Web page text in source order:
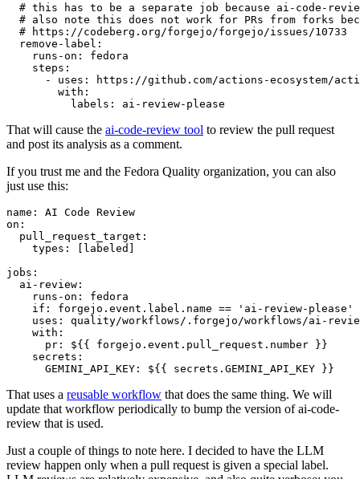
# this has to be a separate job because ai-code-
# also note this does not work for PRs from forks
# https://codeberg.org/forgejo/forgejo/issues/10733
remove-label :
runs-on :
fedora
steps :
-
uses :
https://github.com/actions-ecosystem/action-
with :
labels : ai-review-please
That will cause the ai-code-review tool to review the pull request
and post its analysis as a comment.
If you trust me and the Fedora Quality organization, you can also
just use this:
name :
AI Code Review
on :
pull_request_target :
types : [ labeled ]
jobs :
ai-review :
runs-on :
fedora
if :
forgejo.event.label.name == 'ai-review-please'
uses :
quality/workflows/.forgejo/workflows/ai-
with :
pr :
${{ forgejo.event.pull_request.number }}
secrets :
GEMINI_API_KEY : ${{ secrets.GEMINI_API_KEY }}
That uses a reusable workflow that does the same thing. We will
update that workflow periodically to bump the version of ai-code-
review that is used.
Just a couple of things to note here. I decided to have the LLM
review happen only when a pull request is given a special label.